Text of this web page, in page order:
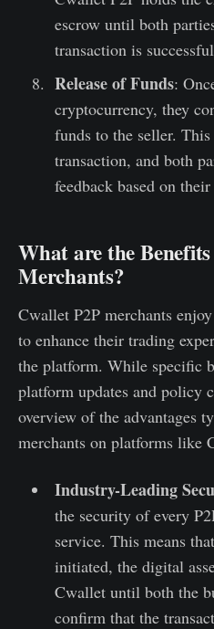
escrow until both
transaction is
Release of Funds:
cryptocurrency, they
funds to the seller.
transaction, and both
feedback based on
What are the
Merchants?
Cwallet P2P merchants
to enhance their trading
the platform. While specific
platform updates and policy
overview of the advantages
merchants on platforms like
Industry-Leading
the security of every
service. This means
initiated, the digital
Cwallet until both the
confirm that the